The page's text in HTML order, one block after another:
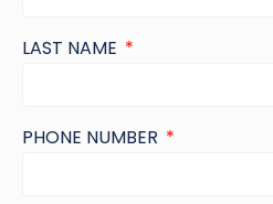
LAST NAME
PHONE NUMBER